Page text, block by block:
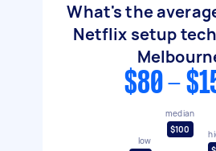
What's the
Netflix setup
$80 -
low
median
$100